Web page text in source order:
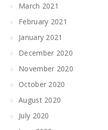
March 2021
February 2021
January 2021
December 2020
November 2020
October 2020
August 2020
July 2020